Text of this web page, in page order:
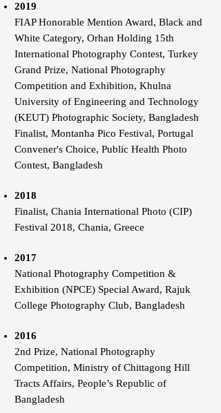
2019
FIAP Honorable Mention Award, Black and
White Category, Orhan Holding 15th
International Photography Contest, Turkey
Grand Prize, National Photography
Competition and Exhibition, Khulna
University of Engineering and Technology
(KEUT) Photographic Society, Bangladesh
Finalist, Montanha Pico Festival, Portugal
Convener's Choice, Public Health Photo
Contest, Bangladesh
2018
Finalist, Chania International Photo (CIP)
Festival 2018, Chania, Greece
2017
National Photography Competition &
Exhibition (NPCE) Special Award, Rajuk
College Photography Club, Bangladesh
2016
2nd Prize, National Photography
Competition, Ministry of Chittagong Hill
Tracts Affairs, People’s Republic of
Bangladesh